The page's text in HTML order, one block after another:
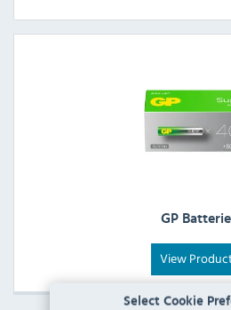
Select Cookie
GP
View